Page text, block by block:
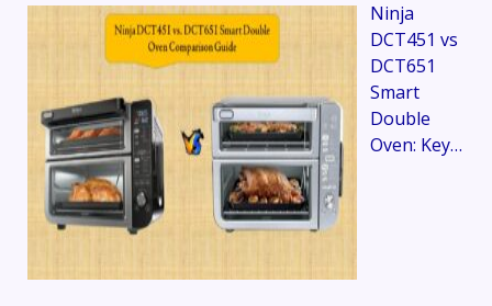
Ninja
DCT451 vs
DCT651
Smart
Double
Oven: Key…